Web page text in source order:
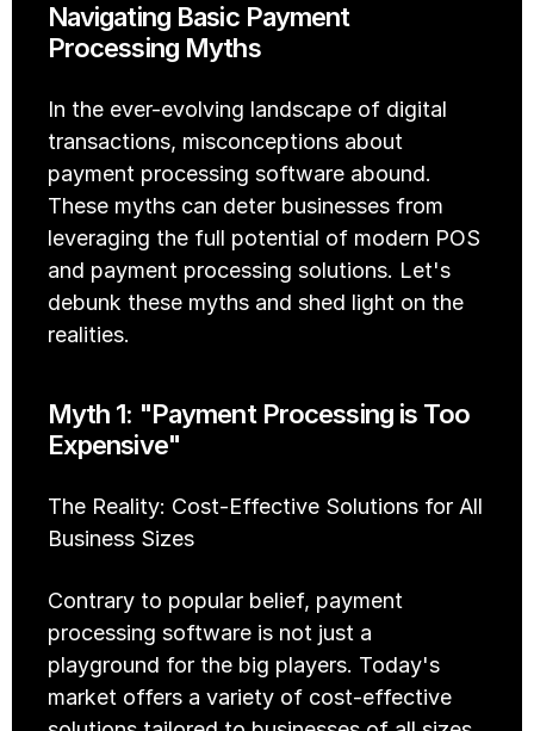
Navigating Basic Payment
Processing Myths
In the ever-evolving landscape of digital
transactions, misconceptions about
payment processing software abound.
These myths can deter businesses from
leveraging the full potential of modern POS
and payment processing solutions. Let's
debunk these myths and shed light on the
realities.
Myth 1: "Payment Processing is Too
Expensive"
The Reality: Cost-Effective Solutions for All
Business Sizes
Contrary to popular belief, payment
processing software is not just a
playground for the big players. Today's
market offers a variety of cost-effective